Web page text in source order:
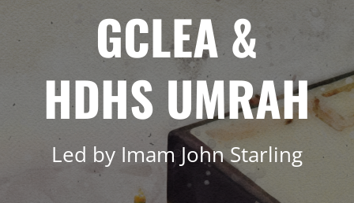
GCLEA &
HDHS UMRAH
Led by Imam John Starling